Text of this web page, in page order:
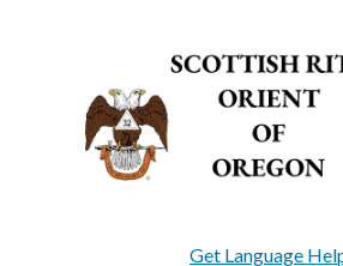
Get Language